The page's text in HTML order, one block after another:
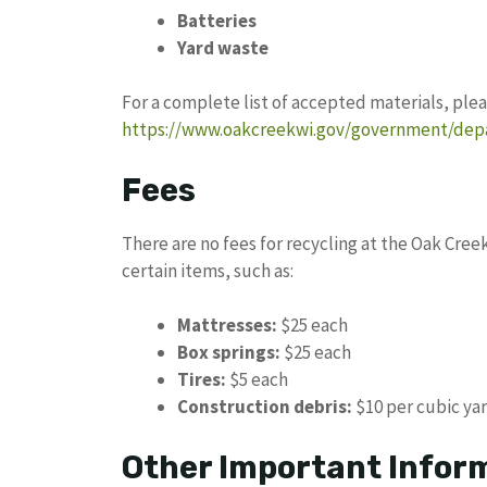
Batteries
Yard waste
For a complete list of accepted materials,
https://www.oakcreekwi.gov/government/
Fees
There are no fees for recycling at the Oak
certain items, such as:
Mattresses: $25 each
Box springs: $25 each
Tires: $5 each
Construction debris: $10 per cubic
Other Important